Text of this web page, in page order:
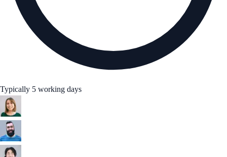
Typically 5 working days